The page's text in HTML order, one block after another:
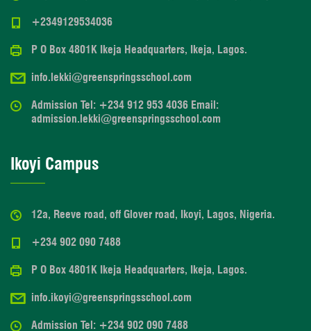
+2349129534036
P O Box 4801K Ikeja Headquarters, Ikeja, Lagos.
info.lekki@greenspringsschool.com
Admission Tel: +234 912 953 4036 Email:
admission.lekki@greenspringsschool.com
Ikoyi Campus
12a, Reeve road, off Glover road, Ikoyi, Lagos, Nigeria.
+234 902 090 7488
P O Box 4801K Ikeja Headquarters, Ikeja, Lagos.
info.ikoyi@greenspringsschool.com
Admission Tel: +234 902 090 7488